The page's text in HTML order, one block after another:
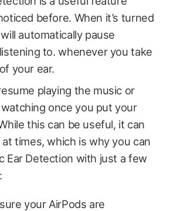
before. When it’s turned
automatically pause
to. whenever you take
your ear.
playing the music or
once you put your
this can be useful, it can
times, which is why you can
Ear Detection with just a few
your AirPods are